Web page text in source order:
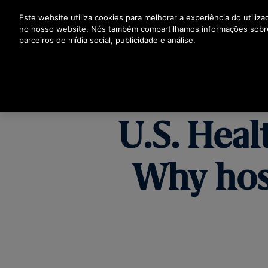
Prima Enter para saltar para o Conteúdo Principal
U.S.
Why
Este website utiliza cookies para melhorar a experiência do
no nosso website. Nós também compartilhamos informações
parceiros de mídia social, publicidade e análise.